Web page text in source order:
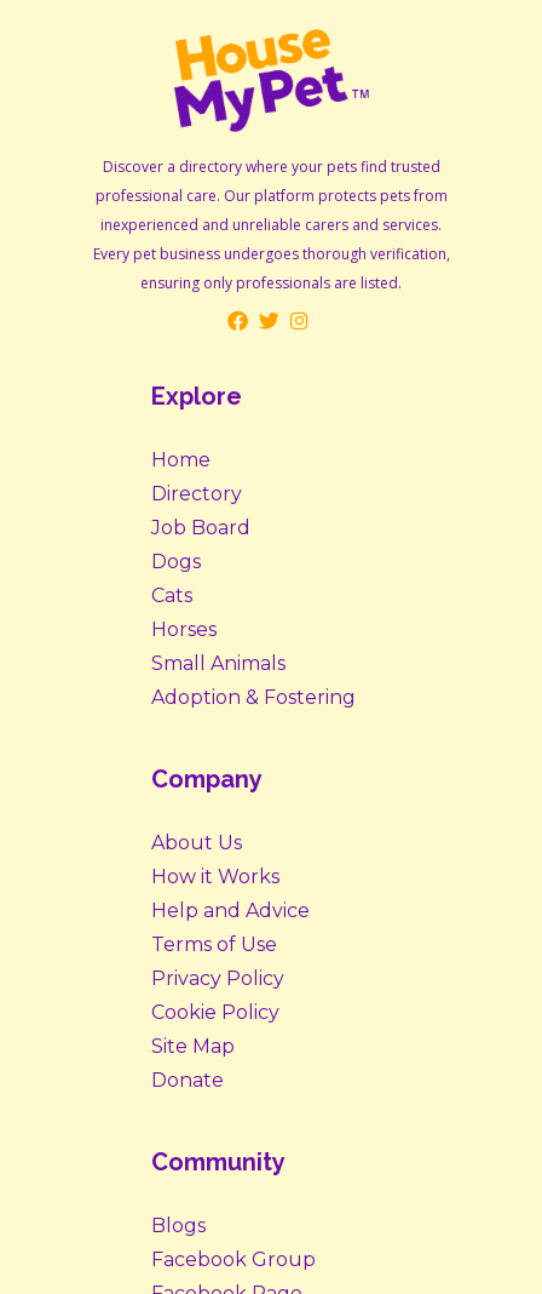
Discover a directory where your pets find trusted
professional care. Our platform protects pets from
inexperienced and unreliable carers and services.
Every pet business undergoes thorough verification,
ensuring only professionals are listed.
Explore
Home
Directory
Job Board
Dogs
Cats
Horses
Small Animals
Adoption & Fostering
Company
About Us
How it Works
Help and Advice
Terms of Use
Privacy Policy
Cookie Policy
Site Map
Donate
Community
Blogs
Facebook Group